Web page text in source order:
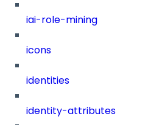
iai-role-mining
icons
identities
identity-attributes